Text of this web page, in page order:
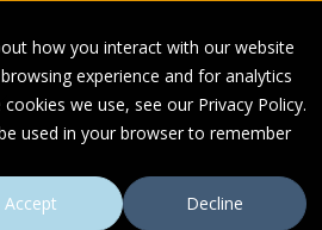
how you interact with our website
experience and for analytics
we use, see our Privacy Policy.
used in your browser to remember
Accept
Decline